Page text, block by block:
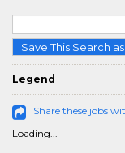
Save This Search
Legend
Share these jobs
Loading...